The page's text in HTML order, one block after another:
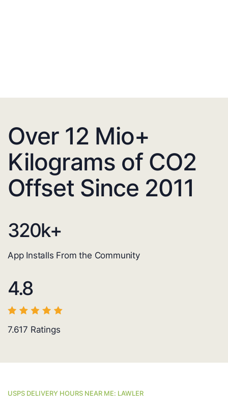
Over 12 Mio+
Kilograms of CO2
Offset Since 2011
320k+
App Installs From the Community
4.8
7.617 Ratings
USPS DELIVERY HOURS NEAR ME: LAWLER